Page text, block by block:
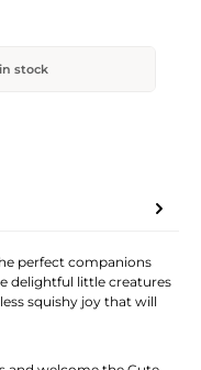
stock
perfect companions
delightful little creatures
squishy joy that will